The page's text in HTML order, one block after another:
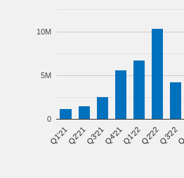
Q1'21Q2'21Q3'21Q4'21Q1'22Q2'22Q3'22
0
5M
10M